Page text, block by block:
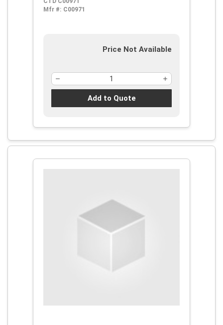
Flutes, 5 Pieces, M42 HSS-Co 8,
Steam Oxide
Mfr #: C00971
Price Not Available
Add to Quote